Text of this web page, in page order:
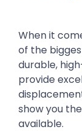
When it
of the
durable,
provide
show you
available.